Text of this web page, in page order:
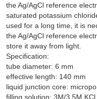
the Ag/AgCl reference
saturated potassium
used for a long time, it is
the Ag/AgCl reference
store it away from light.
Specification:
tube diameter: 6 mm
effective length: 140 mm
liquid junction core:
filling solution: 3M/3.5M KCl